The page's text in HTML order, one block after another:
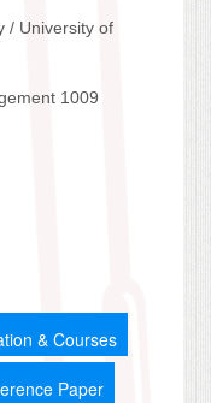
/ University of
1009
& Courses
Paper